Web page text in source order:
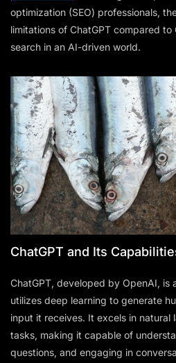
optimization (SEO) professionals,
limitations of ChatGPT compared
search in an AI-driven world.
ChatGPT and Its
ChatGPT, developed by OpenAI, is
utilizes deep learning to generate
input it receives. It excels in natural
tasks, making it capable of
questions, and engaging in